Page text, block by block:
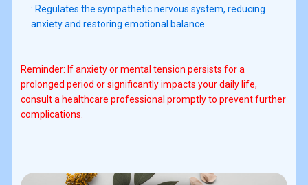
: Regulates the sympathetic nervous system, reducing
anxiety and restoring emotional balance.
Reminder: If anxiety or mental tension persists for a
prolonged period or significantly impacts your daily life,
consult a healthcare professional promptly to prevent further
complications.